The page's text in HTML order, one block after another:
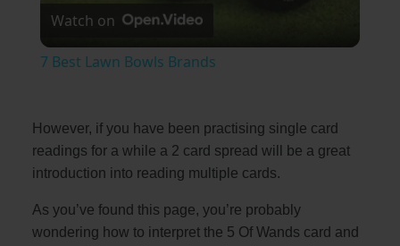
Watch on
7 Best Lawn Bowls Brands
However, if you have been practising single card
readings for a while a 2 card spread will be a great
introduction into reading multiple cards.
As you’ve found this page, you’re probably
wondering how to interpret the 5 Of Wands card and